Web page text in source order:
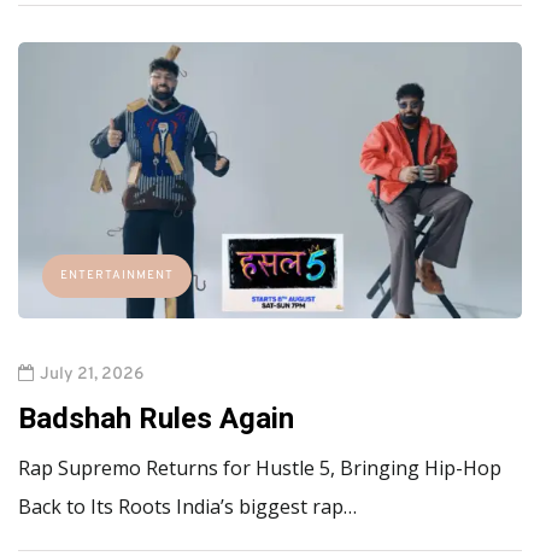
ENTERTAINMENT
July 21, 2026
Badshah Rules Again
Rap Supremo Returns for Hustle 5, Bringing Hip-Hop
Back to Its Roots India’s biggest rap…